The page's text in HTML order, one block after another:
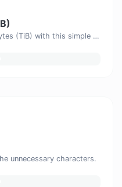
Easily convert Bytes (B) to Tebibytes (TiB) with this simple convertor.
unnecessary characters.